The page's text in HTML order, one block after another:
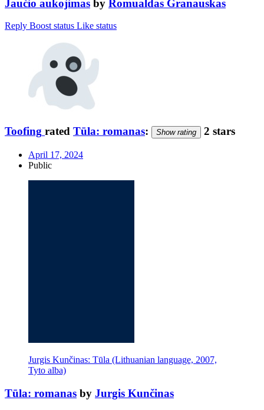
Jaučio aukojimas by Romualdas Granauskas
Reply Boost status Like status
Toofing rated Tūla: romanas: Show rating 2 stars
April 17, 2024
Public
Jurgis Kunčinas: Tūla (Lithuanian language, 2007,
Tyto alba)
Tūla: romanas by Jurgis Kunčinas